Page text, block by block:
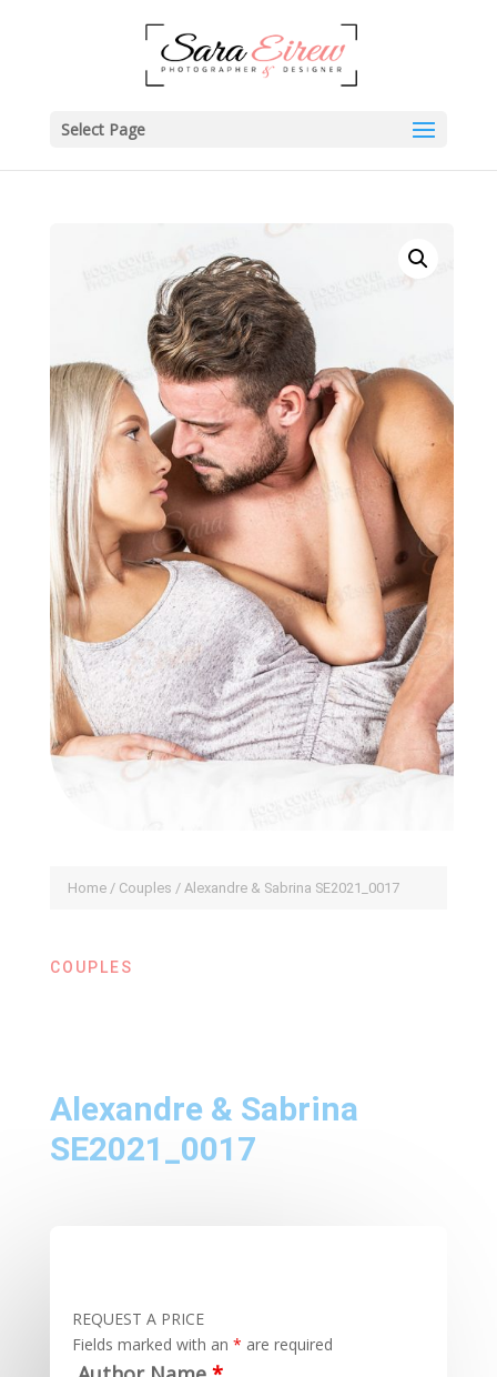
Select Page
Home/ Couples / Alexandre & Sabrina SE2021_0017
COUPLES
Alexandre & Sabrina
SE2021_0017
REQUEST A PRICE
Fields marked with an * are required